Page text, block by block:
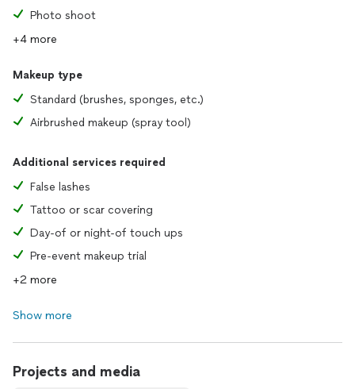
Photo shoot
+4 more
Makeup type
Standard (brushes, sponges, etc.)
Airbrushed makeup (spray tool)
Additional services required
False lashes
Tattoo or scar covering
Day-of or night-of touch ups
Pre-event makeup trial
+2 more
Show more
Projects and media